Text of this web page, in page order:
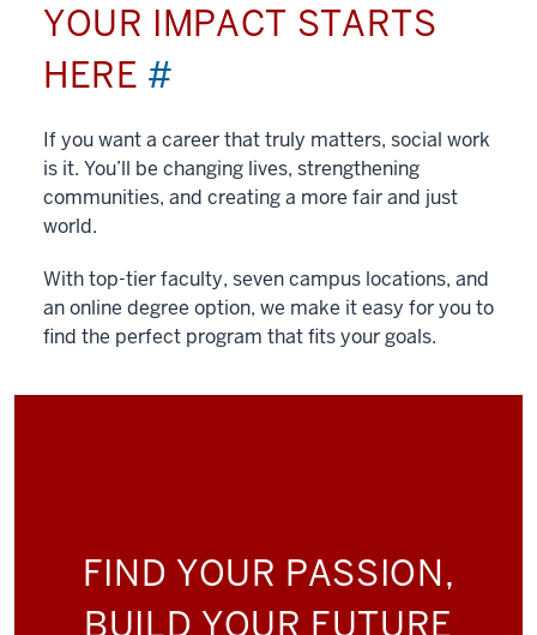
YOUR IMPACT STARTS
HERE #
If you want a career that truly matters, social work
is it. You’ll be changing lives, strengthening
communities, and creating a more fair and just
world.
With top-tier faculty, seven campus locations, and
an online degree option, we make it easy for you to
find the perfect program that fits your goals.
FIND YOUR PASSION,
BUILD YOUR FUTURE